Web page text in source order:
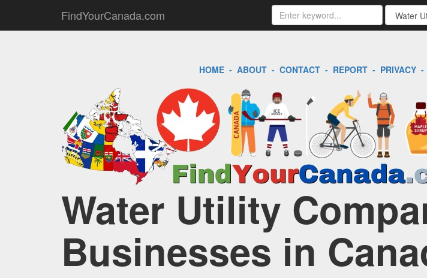
FindYourCanada.com
HOME- ABOUT- CONTACT- REPORT- PRIVACY-
Water Utility
Businesses in